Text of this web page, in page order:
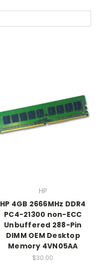
HP
HP 4GB 2666MHz DDR4
PC4-21300 non-ECC
Unbuffered 288-Pin
DIMM OEM Desktop
Memory 4VN05AA
$30.00